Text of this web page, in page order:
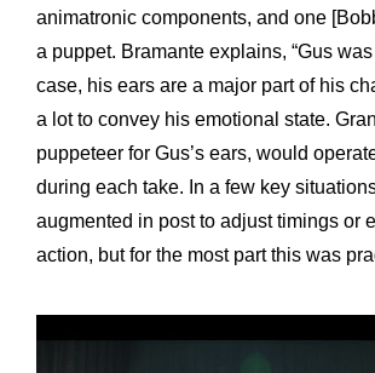
animatronic components, and one
a puppet. Bramante explains, “Gus
case, his ears are a major part of his
a lot to convey his emotional state.
puppeteer for Gus’s ears, would
during each take. In a few key
augmented in post to adjust timings or
action, but for the most part this was